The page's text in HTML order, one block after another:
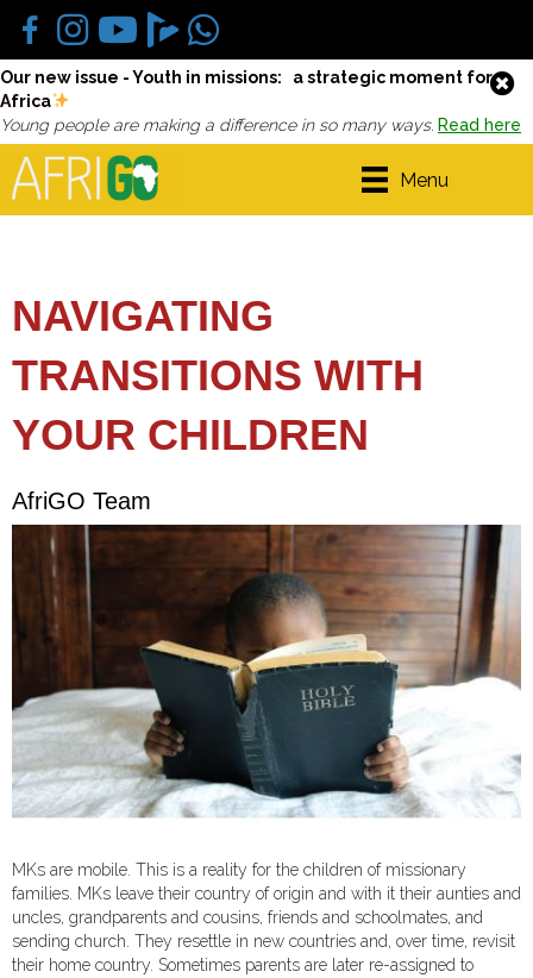
Our new issue - Youth in missions: a strategic moment for
Africa
Young people are making a difference in so many ways. Read here
Menu
NAVIGATING
TRANSITIONS WITH
YOUR CHILDREN
AfriGO Team
MKs are mobile. This is a reality for the children of missionary
families. MKs leave their country of origin and with it their aunties and
uncles, grandparents and cousins, friends and schoolmates, and
sending church. They resettle in new countries and, over time, revisit
their home country. Sometimes parents are later re-assigned to